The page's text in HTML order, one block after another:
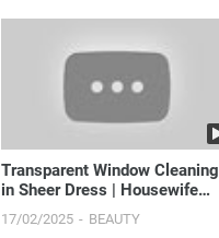
Transparent Window Cleaning
in Sheer Dress | Housewife
Routine
17/02/2025 BEAUTY